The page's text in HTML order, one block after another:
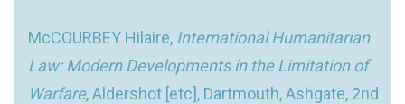
McCOURBEY Hilaire, International Humanitarian
Law: Modern Developments in the Limitation of
Warfare, Aldershot [etc], Dartmouth, Ashgate, 2nd